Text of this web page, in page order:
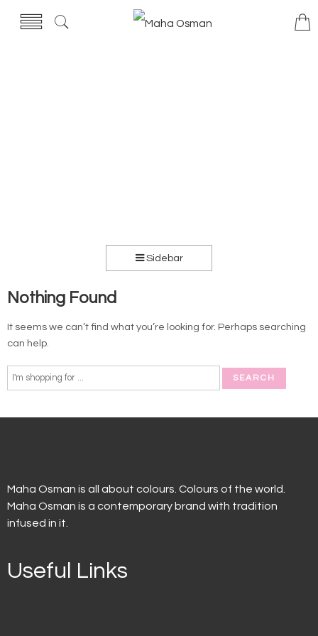
Sidebar
Nothing Found
It seems we can’t find what you’re looking for. Perhaps searching
can help.
Maha Osman is all about colours. Colours of the world.
Maha Osman is a contemporary brand with tradition
infused in it.
Useful Links